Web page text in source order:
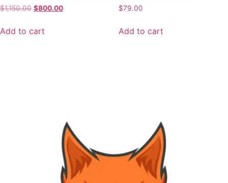
$1,150.00 $800.00
Add to cart
$79.00
Add to cart